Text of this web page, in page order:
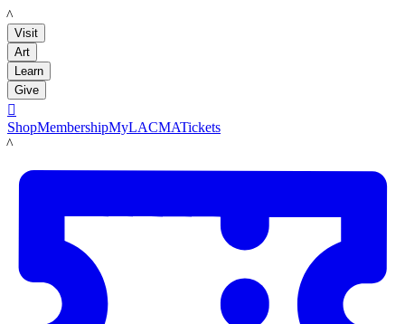
LACMA
Visit
Art
Learn
Give

ShopMembershipMyLACMATickets
LACMA